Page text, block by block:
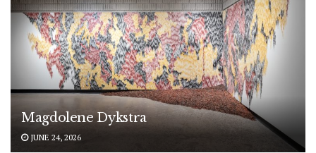
Magdolene Dykstra
JUNE 24, 2026